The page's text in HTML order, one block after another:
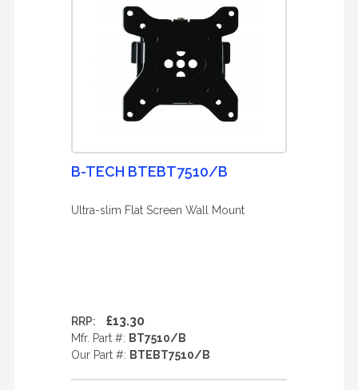
B-TECH BTEBT7510/B
Ultra-slim Flat Screen Wall Mount
RRP: £13.30
Mfr. Part #: BT7510/B
Our Part #: BTEBT7510/B